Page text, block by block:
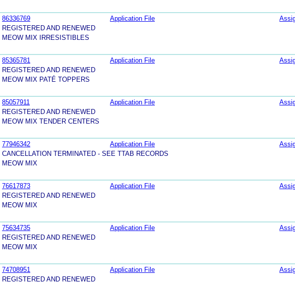
86336769 Application File
REGISTERED AND RENEWED
MEOW MIX IRRESISTIBLES
85365781 Application File
REGISTERED AND RENEWED
MEOW MIX PATÉ TOPPERS
85057911 Application File
REGISTERED AND RENEWED
MEOW MIX TENDER CENTERS
77946342 Application File
CANCELLATION TERMINATED - SEE TTAB RECORDS
MEOW MIX
76617873 Application File
REGISTERED AND RENEWED
MEOW MIX
75634735 Application File
REGISTERED AND RENEWED
MEOW MIX
74708951 Application File
REGISTERED AND RENEWED